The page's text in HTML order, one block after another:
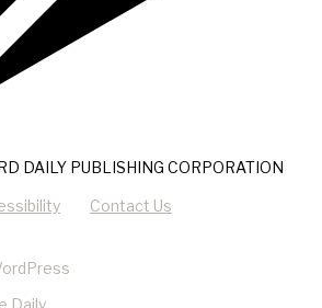
DAILY PUBLISHING CORPORATION
Contact Us
Daily.